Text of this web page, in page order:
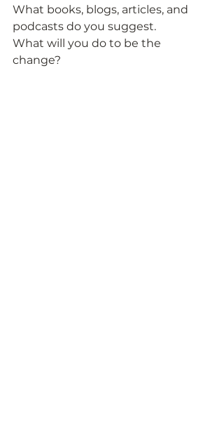
What books, blogs, articles, and
podcasts do you suggest.
What will you do to be the
change?